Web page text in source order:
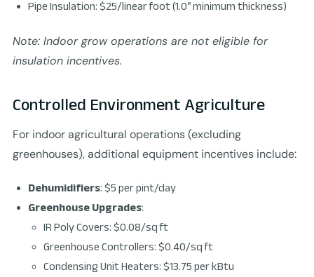
Pipe Insulation: $25/linear foot (1.0″ minimum thickness)
Note: Indoor grow operations are not eligible for
insulation incentives.
Controlled Environment Agriculture
For indoor agricultural operations (excluding
greenhouses), additional equipment incentives include:
Dehumidifiers: $5 per pint/day
Greenhouse Upgrades:
IR Poly Covers: $0.08/sq ft
Greenhouse Controllers: $0.40/sq ft
Condensing Unit Heaters: $13.75 per kBtu